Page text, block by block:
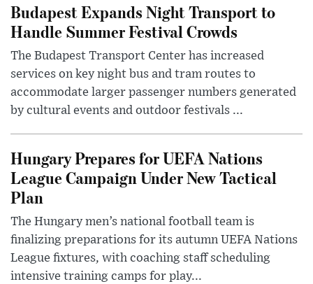
Budapest Expands Night Transport to
Handle Summer Festival Crowds
The Budapest Transport Center has increased
services on key night bus and tram routes to
accommodate larger passenger numbers generated
by cultural events and outdoor festivals ...
Hungary Prepares for UEFA Nations
League Campaign Under New Tactical
Plan
The Hungary men’s national football team is
finalizing preparations for its autumn UEFA Nations
League fixtures, with coaching staff scheduling
intensive training camps for play...